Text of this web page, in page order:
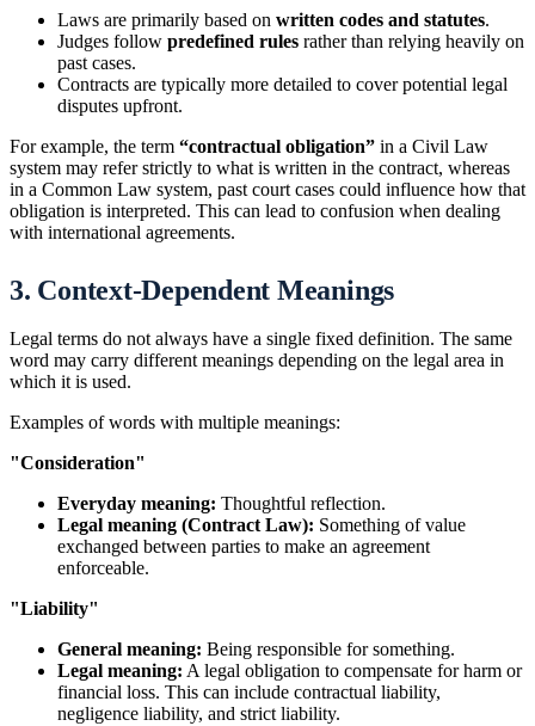
Laws are primarily based on written codes and statutes.
Judges follow predefined rules rather than relying heavily on
past cases.
Contracts are typically more detailed to cover potential legal
disputes upfront.
For example, the term “contractual obligation” in a Civil Law
system may refer strictly to what is written in the contract, whereas
in a Common Law system, past court cases could influence how that
obligation is interpreted. This can lead to confusion when dealing
with international agreements.
3. Context-Dependent Meanings
Legal terms do not always have a single fixed definition. The same
word may carry different meanings depending on the legal area in
which it is used.
Examples of words with multiple meanings:
"Consideration"
Everyday meaning: Thoughtful reflection.
Legal meaning (Contract Law): Something of value
exchanged between parties to make an agreement
enforceable.
"Liability"
General meaning: Being responsible for something.
Legal meaning: A legal obligation to compensate for harm or
financial loss. This can include contractual liability,
negligence liability, and strict liability.